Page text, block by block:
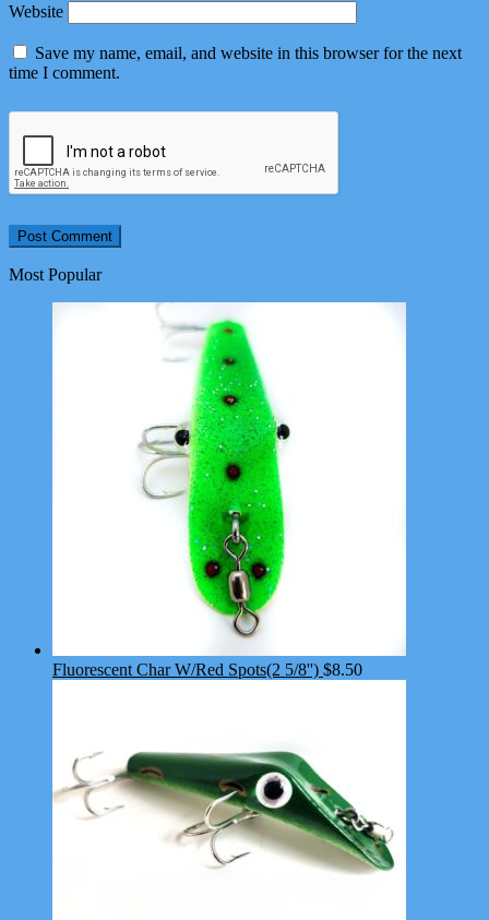
Website
Save my name, email, and website in this browser for the next
time I comment.
Most Popular
Fluorescent Char W/Red Spots(2 5/8'') $8.50